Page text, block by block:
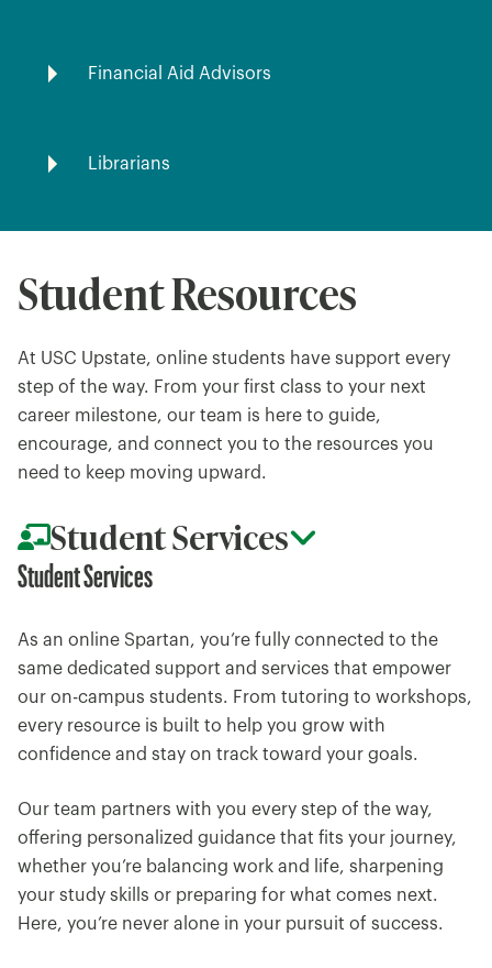
Financial Aid Advisors
Librarians
Student Resources
At USC Upstate, online students have support every
step of the way. From your first class to your next
career milestone, our team is here to guide,
encourage, and connect you to the resources you
need to keep moving upward.
Student Services
Student Services
As an online Spartan, you’re fully connected to the
same dedicated support and services that empower
our on-campus students. From tutoring to workshops,
every resource is built to help you grow with
confidence and stay on track toward your goals.
Our team partners with you every step of the way,
offering personalized guidance that fits your journey,
whether you’re balancing work and life, sharpening
your study skills or preparing for what comes next.
Here, you’re never alone in your pursuit of success.